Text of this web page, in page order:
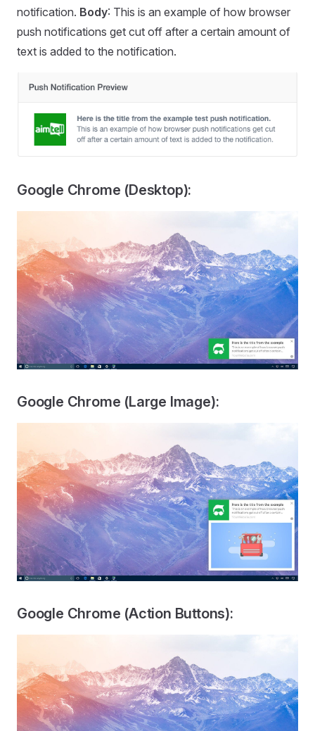
notification. Body: This is an example of how browser
push notifications get cut off after a certain amount of
text is added to the notification.
Google Chrome (Desktop):
Google Chrome (Large Image):
Google Chrome (Action Buttons):